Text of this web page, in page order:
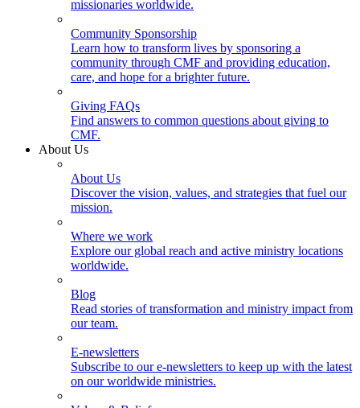
missionaries worldwide.
Community Sponsorship
Learn how to transform lives by sponsoring a
community through CMF and providing education,
care, and hope for a brighter future.
Giving FAQs
Find answers to common questions about giving to
CMF.
About Us
About Us
Discover the vision, values, and strategies that fuel our
mission.
Where we work
Explore our global reach and active ministry locations
worldwide.
Blog
Read stories of transformation and ministry impact from
our team.
E-newsletters
Subscribe to our e-newsletters to keep up with the latest
on our worldwide ministries.